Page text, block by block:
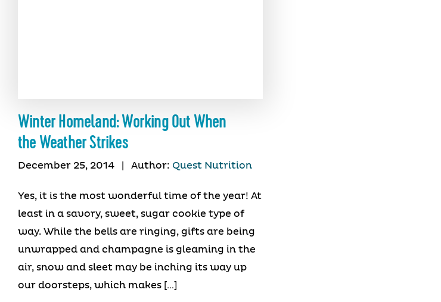
Winter Homeland: Working Out When
the Weather Strikes
December 25, 2014 Author: Quest Nutrition
Yes, it is the most wonderful time of the year! At
least in a savory, sweet, sugar cookie type of
way. While the bells are ringing, gifts are being
unwrapped and champagne is gleaming in the
air, snow and sleet may be inching its way up
our doorsteps, which makes […]